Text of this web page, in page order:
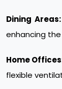
Dining Areas:
enhancing
Home
flexible